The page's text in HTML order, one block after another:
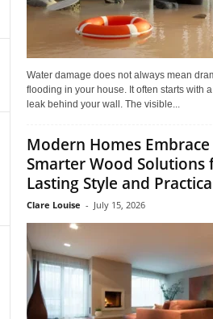
Water damage does not always mean
flooding in your house. It often starts with
leak behind your wall. The visible...
Modern Homes Embrace
Smarter Wood Solutions
Lasting Style and
Clare Louise - July 15, 2026